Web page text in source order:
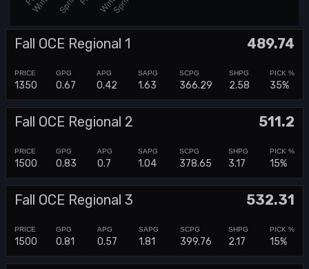
Fall OCE Regional 1 489.74
1350 0.67 0.42 1.63 366.29 2.58 35%
Fall OCE Regional 2 511.2
1500 0.83 0.7 1.04 378.65 3.17 15%
Fall OCE Regional 3 532.31
1500 0.81 0.57 1.81 399.76 2.17 15%